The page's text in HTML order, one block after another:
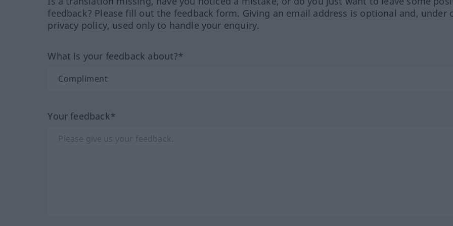
feedback? Please fill out the feedback form. Giving an email address is optional and, under
privacy policy, used only to handle your enquiry.
What is your feedback about?*
Your feedback*